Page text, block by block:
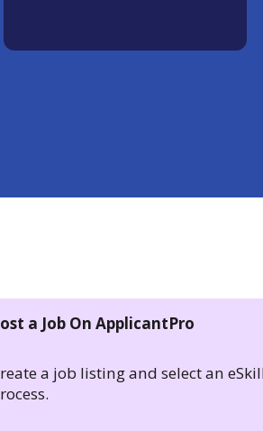
a Job On ApplicantPro
a job listing and select an